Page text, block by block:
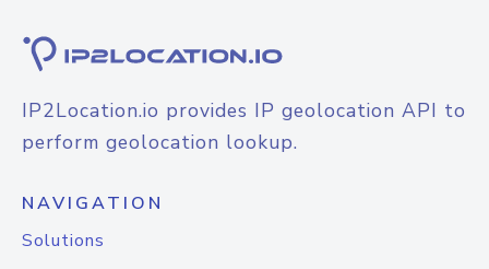
IP2Location.io provides IP geolocation API to
perform geolocation lookup.
NAVIGATION
Solutions